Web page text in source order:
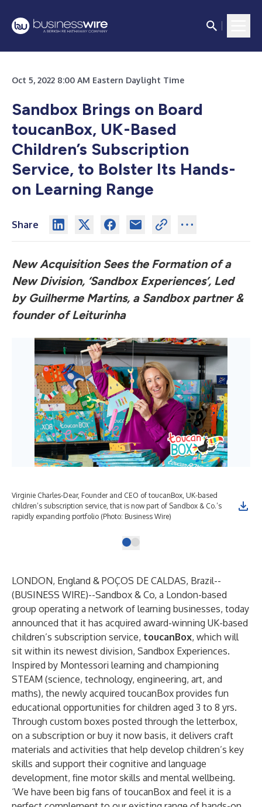
Oct 5, 2022 8:00 AM Eastern Daylight Time
Sandbox Brings on Board
toucanBox, UK-Based
Children’s Subscription
Service, to Bolster Its Hands-
on Learning Range
Share
New Acquisition Sees the Formation of a
New Division, ‘Sandbox Experiences’, Led
by Guilherme Martins, a Sandbox partner &
founder of Leiturinha
Virginie Charles-Dear, Founder and CEO of toucanBox, UK-based
children’s subscription service, that is now part of Sandbox & Co.’s
rapidly expanding portfolio (Photo: Business Wire)
LONDON, England & POÇOS DE CALDAS, Brazil--
(BUSINESS WIRE)--Sandbox & Co, a London-based
group operating a network of learning businesses, today
announced that it has acquired award-winning UK-based
children’s subscription service, toucanBox, which will
sit within its newest division, Sandbox Experiences.
Inspired by Montessori learning and championing
STEAM (science, technology, engineering, art, and
maths), the newly acquired toucanBox provides fun
educational opportunities for children aged 3 to 8 yrs.
Through custom boxes posted through the letterbox,
on a subscription or buy it now basis, it delivers craft
materials and activities that help develop children’s key
skills and support their cognitive and language
development, fine motor skills and mental wellbeing.
‘We have been big fans of toucanBox and feel it is a